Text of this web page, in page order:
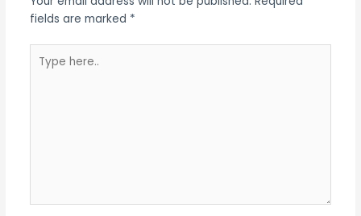
fields are marked *
here..